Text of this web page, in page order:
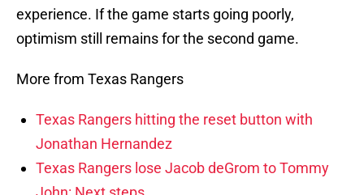
experience. If the game starts going poorly,
optimism still remains for the second game.
More from Texas Rangers
Texas Rangers hitting the reset button with
Jonathan Hernandez
Texas Rangers lose Jacob deGrom to Tommy